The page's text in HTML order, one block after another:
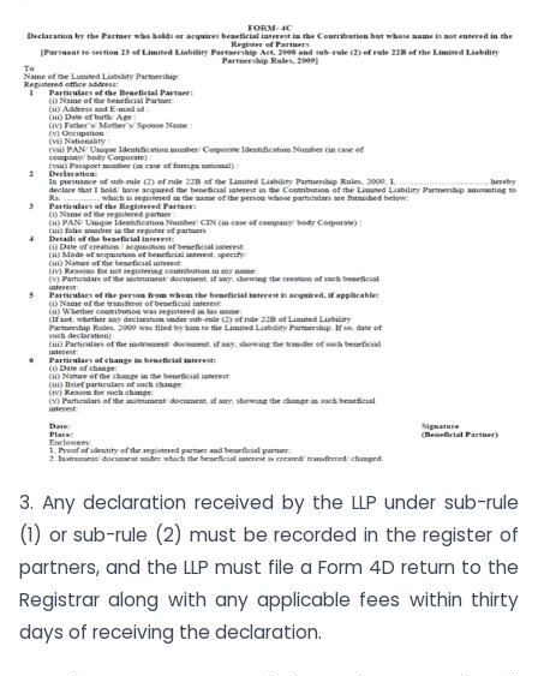
3. Any declaration received by the LLP under sub-rule
(1) or sub-rule (2) must be recorded in the register of
partners, and the LLP must file a Form 4D return to the
Registrar along with any applicable fees within thirty
days of receiving the declaration.